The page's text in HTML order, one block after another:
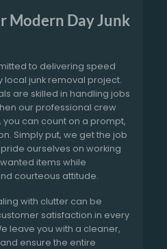
Modern Day Junk
to delivering speed
local junk removal project.
are skilled in handling jobs
our professional crew
can count on a prompt,
Simply put, we get the job
ourselves on working
items while
courteous attitude.
with clutter can be
satisfaction in every
leave you with a cleaner,
ensure the entire